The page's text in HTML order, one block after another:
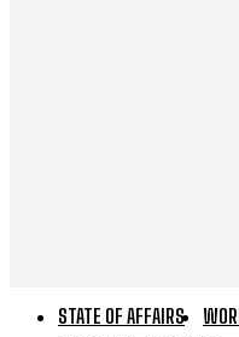
STATE OF AFFAIRS